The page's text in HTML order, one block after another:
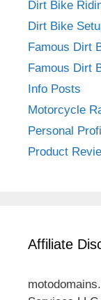
Dirt Bike
Dirt Bike
Famous Dirt
Famous Dirt
Info Posts
Motorcycle
Personal
Product
Affiliate